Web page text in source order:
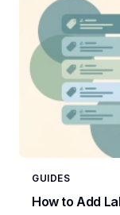
GUIDES
How to Add